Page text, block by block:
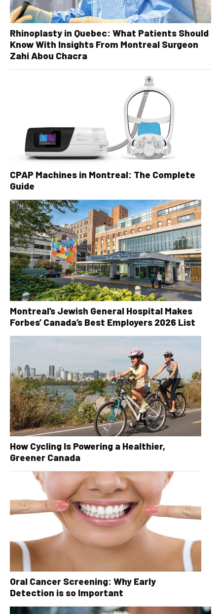
Rhinoplasty in Quebec: What Patients Should
Know With Insights From Montreal Surgeon
Zahi Abou Chacra
CPAP Machines in Montreal: The Complete
Guide
Montreal’s Jewish General Hospital Makes
Forbes’ Canada’s Best Employers 2026 List
How Cycling Is Powering a Healthier,
Greener Canada
Oral Cancer Screening: Why Early
Detection is so Important